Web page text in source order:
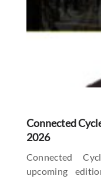
Connected
2026
Connected
upcoming